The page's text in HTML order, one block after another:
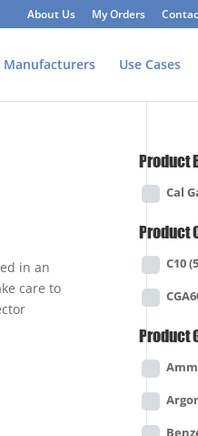
About Us My Orders
Manufacturers Use Cases
in an
care to
Product
Cal
Product
C10
Product